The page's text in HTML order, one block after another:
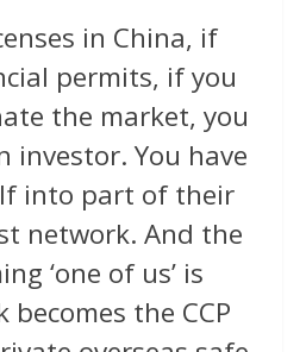
in China, if
permits, if you
the market, you
investor. You have
into part of their
network. And the
‘one of us’ is
the CCP